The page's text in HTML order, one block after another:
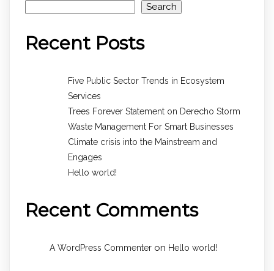
Search
Recent Posts
Five Public Sector Trends in Ecosystem
Services
Trees Forever Statement on Derecho Storm
Waste Management For Smart Businesses
Climate crisis into the Mainstream and
Engages
Hello world!
Recent Comments
A WordPress Commenter on Hello world!